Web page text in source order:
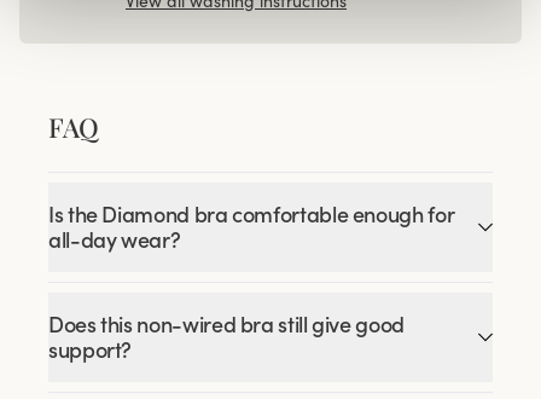
FAQ
Is the Diamond bra comfortable enough for
all-day wear?
Does this non-wired bra still give good
support?